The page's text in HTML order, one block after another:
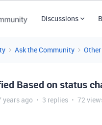
Discussions
Ask the Community
Based on status
years ago 3 replies 72